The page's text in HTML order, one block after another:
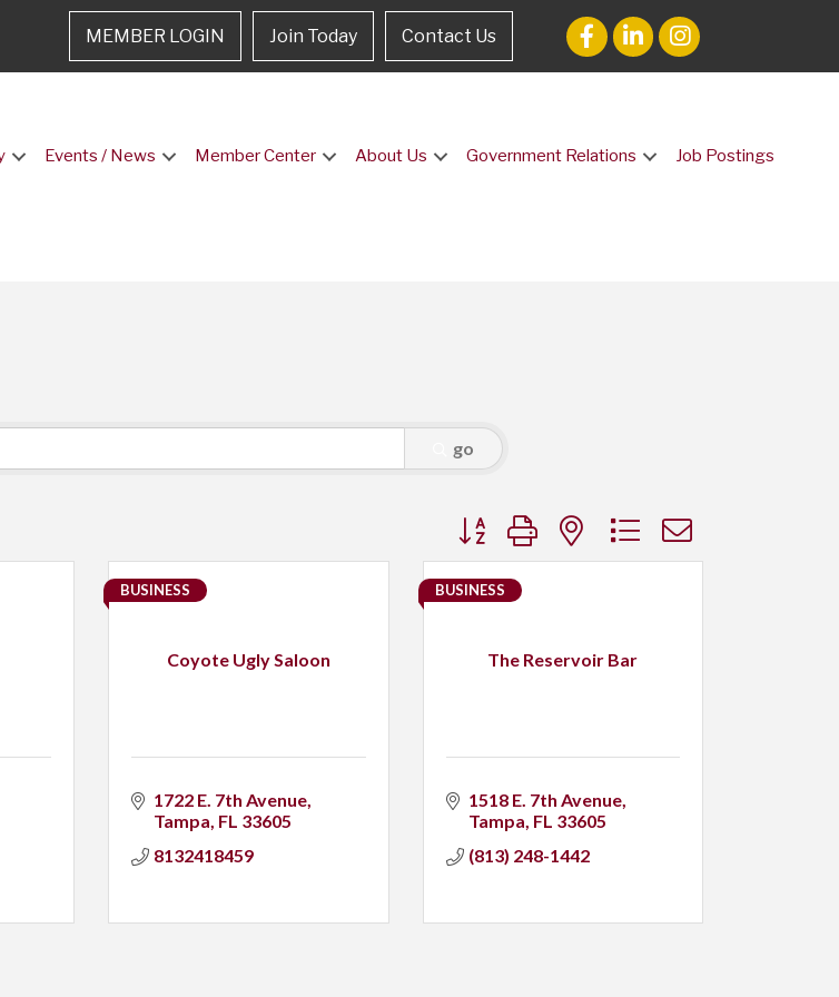
MEMBER LOGIN Join Today Contact Us
Events / News Member Center About Us Government Relations Job Postings
go
Button group with nested dropdown
Coyote Ugly Saloon
BUSINESS
1722 E. 7th Avenue
Tampa FL 33605
8132418459
The Reservoir Bar
BUSINESS
1518 E. 7th Avenue
Tampa FL 33605
(813) 248-1442